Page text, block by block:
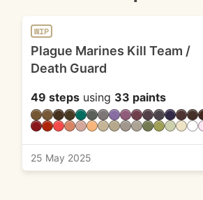
WIP
Plague Marines Kill Team /
Death Guard
49 steps using 33 paints
25 May 2025